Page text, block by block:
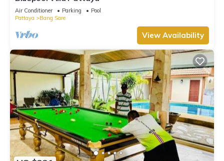
Air Conditioner Parking
Pool
Pattaya
Bang Sare
View Availability